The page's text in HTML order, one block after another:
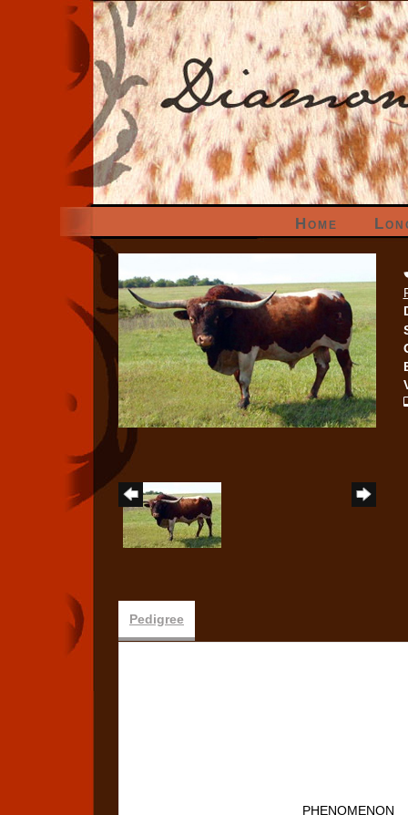
Home
Pedigree
PHENOMENON